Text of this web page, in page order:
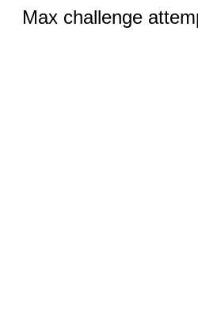
Max challenge